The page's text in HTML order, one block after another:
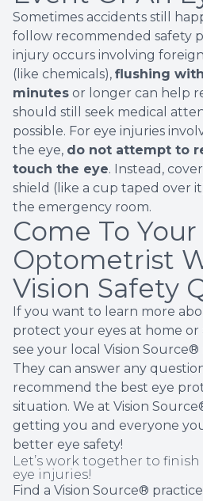
Sometimes accidents still
follow recommended safety
injury occurs involving
(like chemicals), flushing
minutes or longer can help
should still seek medical
possible. For eye injuries
the eye, do not attempt to
touch the eye. Instead,
shield (like a cup taped over
the emergency room.
Come To Your
Optometrist
Vision Safety
If you want to learn more
protect your eyes at home or
see your local Vision
They can answer any
recommend the best eye
situation. We at Vision
getting you and everyone
better eye safety!
Let’s work together to
eye injuries!
Find a Vision Source®